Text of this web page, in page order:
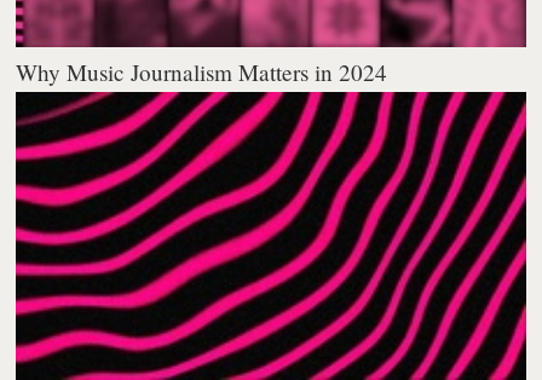
Why Music Journalism Matters in 2024